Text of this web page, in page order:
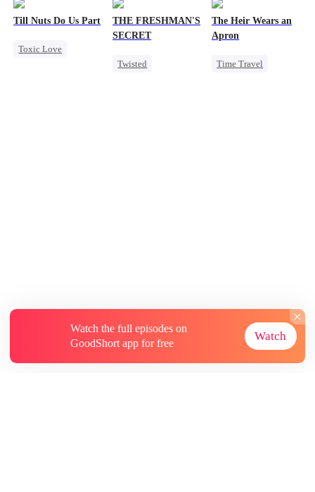
Contract Marriage
Dragon
Forbidden Love
Till Nuts Do Us Part
Toxic Love
THE FRESHMAN'S
SECRET
Twisted
The Heir Wears an
Apron
Time Travel
Watch the full episodes on
GoodShort app for free
Watch